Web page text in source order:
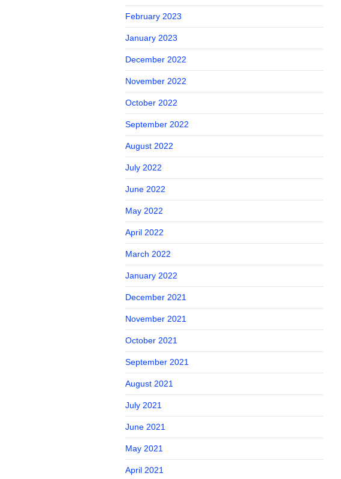
February 2023
January 2023
December 2022
November 2022
October 2022
September 2022
August 2022
July 2022
June 2022
May 2022
April 2022
March 2022
January 2022
December 2021
November 2021
October 2021
September 2021
August 2021
July 2021
June 2021
May 2021
April 2021